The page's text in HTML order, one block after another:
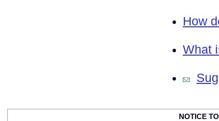
How
What
NOTICE